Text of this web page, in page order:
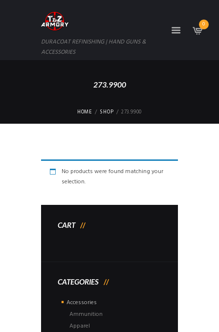
DURACOAT REFINISHING | HAND GUNS &
ACCESSORIES
0
273.9900
HOME SHOP 273.9900
No products were found matching your
selection.
CART
CATEGORIES
Accessories
Ammunition
Apparel